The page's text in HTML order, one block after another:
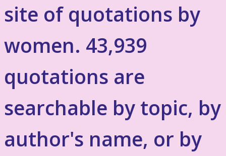
site of quotations by
women. 43,939
quotations are
searchable by topic, by
author's name, or by